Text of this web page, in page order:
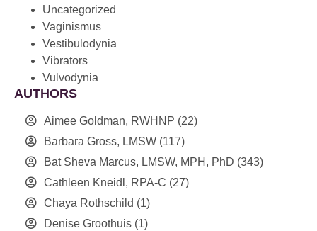
Uncategorized
Vaginismus
Vestibulodynia
Vibrators
Vulvodynia
AUTHORS
Aimee Goldman, RWHNP (22)
Barbara Gross, LMSW (117)
Bat Sheva Marcus, LMSW, MPH, PhD (343)
Cathleen Kneidl, RPA-C (27)
Chaya Rothschild (1)
Denise Groothuis (1)